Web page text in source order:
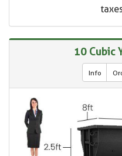
10 Cubic
Info